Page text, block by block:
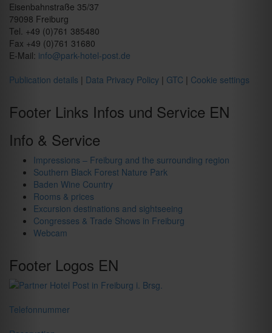
Eisenbahnstraße 35/37
79098 Freiburg
Tel. +49 (0)761 385480
Fax +49 (0)761 31680
E-Mail: info@park-hotel-post.de
Publication details | Data Privacy Policy | GTC | Cookie settings
Footer Links Infos und Service EN
Info & Service
Impressions – Freiburg and the surrounding region
Southern Black Forest Nature Park
Baden Wine Country
Rooms & prices
Excursion destinations and sightseeing
Congresses & Trade Shows in Freiburg
Webcam
Footer Logos EN
Telefonnummer